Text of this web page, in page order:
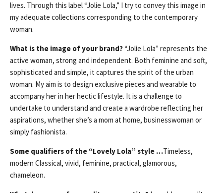
lives. Through this label “Jolie Lola,” I try to convey this image in
my adequate collections corresponding to the contemporary
woman.
What is the image of your brand?“Jolie Lola” represents the
active woman, strong and independent. Both feminine and soft,
sophisticated and simple, it captures the spirit of the urban
woman. My aim is to design exclusive pieces and wearable to
accompany her in her hectic lifestyle. It is a challenge to
undertake to understand and create a wardrobe reflecting her
aspirations, whether she’s a mom at home, businesswoman or
simply fashionista.
Some qualifiers of the “Lovely Lola” style …Timeless,
modern Classical, vivid, feminine, practical, glamorous,
chameleon.